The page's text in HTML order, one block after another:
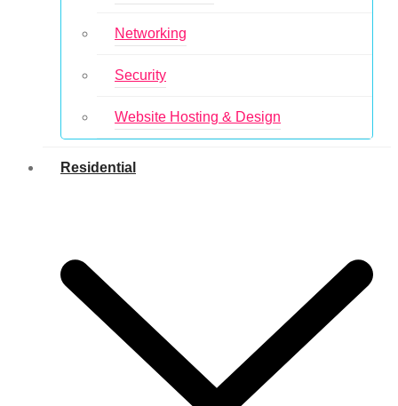
Networking
Security
Website Hosting & Design
Residential